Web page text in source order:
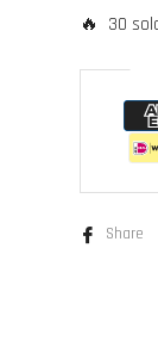
🔥 30
Share